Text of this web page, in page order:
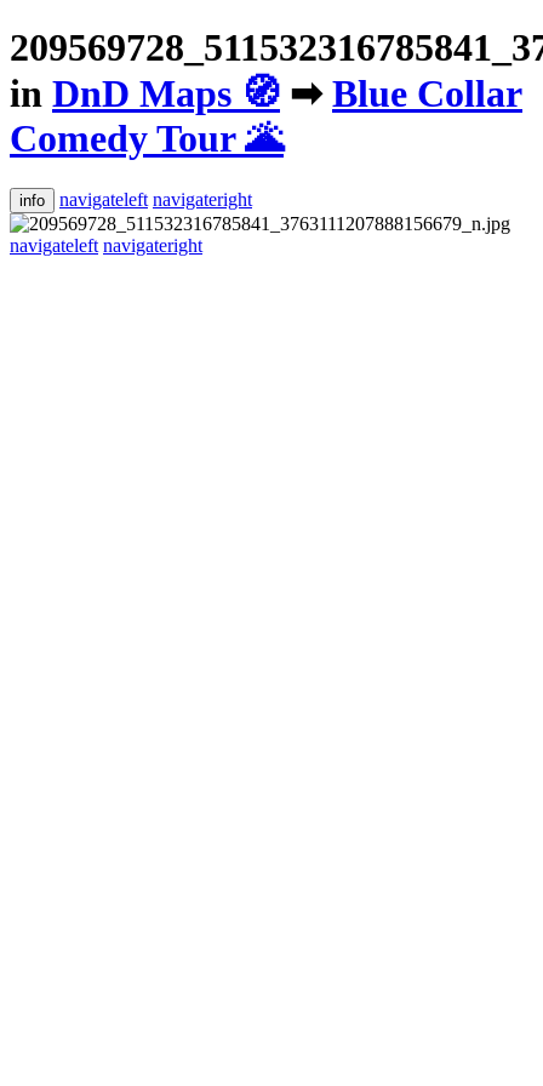
in DnD Maps 🧭 ➡ Blue Collar
Comedy Tour 🌋
info navigateleft navigateright
navigateleft navigateright